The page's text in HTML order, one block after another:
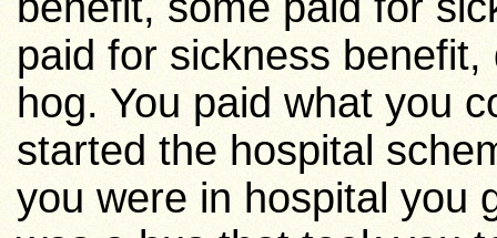
paid for sickness
hog. You paid what you
started the hospital
you were in hospital you